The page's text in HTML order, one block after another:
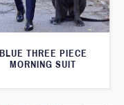
BLUE THREE PIECE
MORNING SUIT